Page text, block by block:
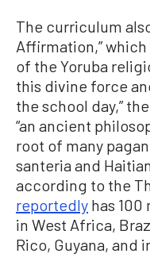
The curriculum
Affirmation,”
of the Yoruba
this divine force
the school day,”
“an ancient
root of many
santeria and
according to the
reportedly has
in West Africa,
Rico, Guyana, and